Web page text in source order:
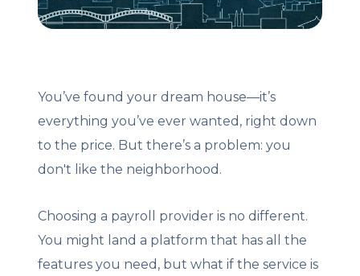
You’ve found your dream house—it’s
everything you’ve ever wanted, right down
to the price. But there’s a problem: you
don't like the neighborhood.
Choosing a payroll provider is no different.
You might land a platform that has all the
features you need, but what if the service is